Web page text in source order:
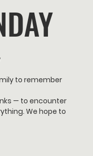
to remember
— to encounter
We hope to